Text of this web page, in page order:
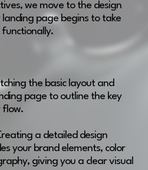
we move to the design
landing page begins to take
functionally.
the basic layout and
page to outline the key
flow.
a detailed design
your brand elements, color
giving you a clear visual